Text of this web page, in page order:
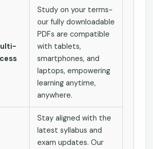
Study on your terms-
our fully downloadable
PDFs are compatible
with tablets,
smartphones, and
laptops, empowering
learning anytime,
anywhere.
Stay aligned with the
latest syllabus and
exam updates. Our